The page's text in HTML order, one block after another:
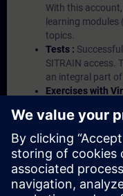
With this
learning
topics.
Tests :
SITRAIN access.
an integral part
Exercises with
Portal etc.) In
(2) hours for VE
Expert Talks :In
hand information
products.
Management